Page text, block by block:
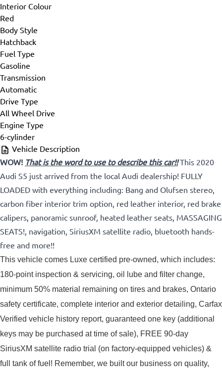
Interior Colour
Red
Body Style
Hatchback
Fuel Type
Gasoline
Transmission
Automatic
Drive Type
All Wheel Drive
Engine Type
6-cylinder
Vehicle Description
WOW! That is the word to use to describe this car!!This 2020
Audi S5 just arrived from the local Audi dealership! FULLY
LOADED with everything including: Bang and Olufsen stereo,
carbon fiber interior trim option, red leather interior, red brake
calipers, panoramic sunroof, heated leather seats, MASSAGING
SEATS!, navigation, SiriusXM satellite radio, bluetooth hands-
free and more!!
This vehicle comes Luxe certified pre-owned, which includes:
180-point inspection & servicing, oil lube and filter change,
minimum 50% material remaining on tires and brakes, Ontario
safety certificate, complete interior and exterior detailing, Carfax
Verified vehicle history report, guaranteed one key (additional
keys may be purchased at time of sale), FREE 90-day
SiriusXM satellite radio trial (on factory-equipped vehicles) &
full tank of fuel! Remember, we built our business on quality,